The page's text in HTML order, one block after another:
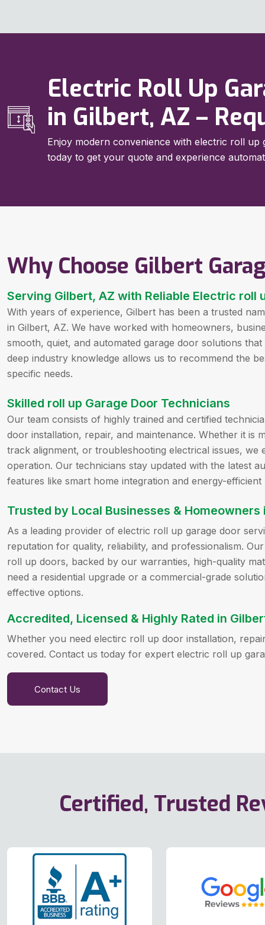
Electric Roll Up
in Gilbert, AZ –
Enjoy modern convenience with electric roll up
today to get your quote and experience
Why Choose Gilbert
Serving Gilbert, AZ with Reliable Electric roll
With years of experience, Gilbert has been a trusted
in Gilbert, AZ. We have worked with homeowners,
smooth, quiet, and automated garage door solutions
deep industry knowledge allows us to recommend the
specific needs.
Skilled roll up Garage Door Technicians
Our team consists of highly trained and certified
door installation, repair, and maintenance. Whether it is
track alignment, or troubleshooting electrical issues, we
operation. Our technicians stay updated with the latest
features like smart home integration and energy-efficient
Trusted by Local Businesses & Homeowners
As a leading provider of electric roll up garage door
reputation for quality, reliability, and professionalism.
roll up doors, backed by our warranties, high-quality
need a residential upgrade or a commercial-grade
effective options.
Accredited, Licensed & Highly Rated in
Whether you need electirc roll up door installation,
covered. Contact us today for expert electric roll up
Contact Us
Certified, Trusted